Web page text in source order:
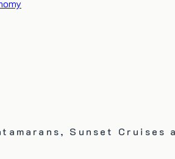
Sunset Cruises